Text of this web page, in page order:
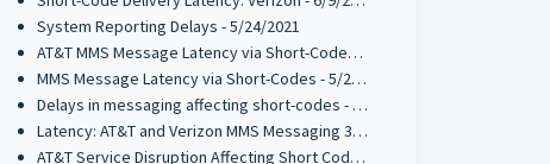
System Reporting Delays - 5/24/2021
AT&T MMS Message Latency via Short-Codes - 5/21/2021
MMS Message Latency via Short-Codes - 5/20/2021
Delays in messaging affecting short-codes - 03/26/2021
Latency: AT&T and Verizon MMS Messaging 3/18/2021
AT&T Service Disruption Affecting Short Code MMS Messaging 1/12/2021